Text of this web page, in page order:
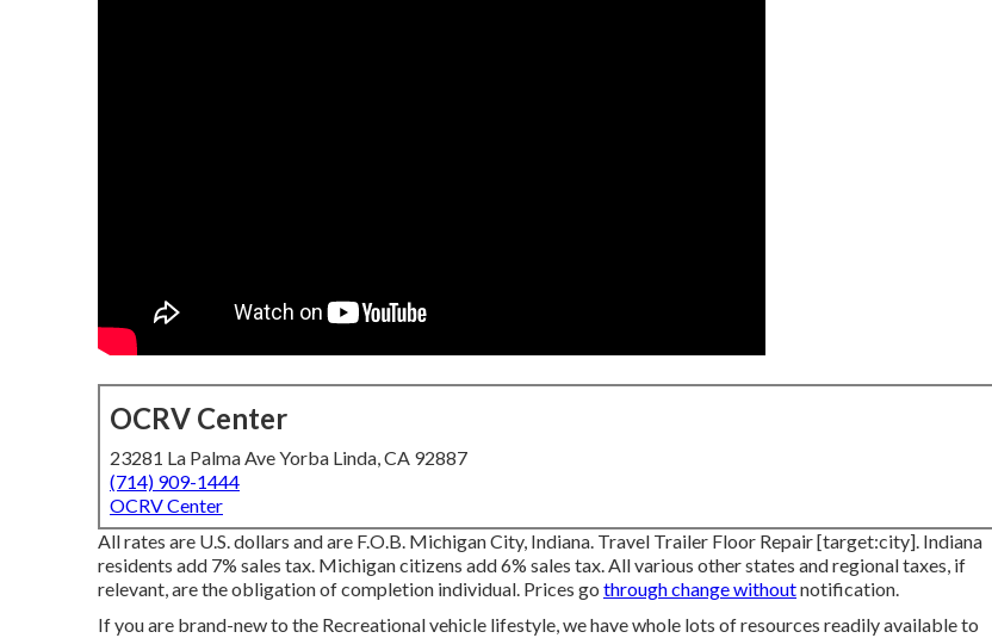
OCRV Center
23281 La Palma Ave Yorba Linda, CA 92887
(714) 909-1444
OCRV Center
All rates are U.S. dollars and are F.O.B. Michigan City, Indiana. Travel Trailer Floor Repair [target:city]. Indiana
residents add 7% sales tax. Michigan citizens add 6% sales tax. All various other states and regional taxes, if
relevant, are the obligation of completion individual. Prices go through change withoutnotification.
If you are brand-new to the Recreational vehicle lifestyle, we have whole lots of resources readily available to